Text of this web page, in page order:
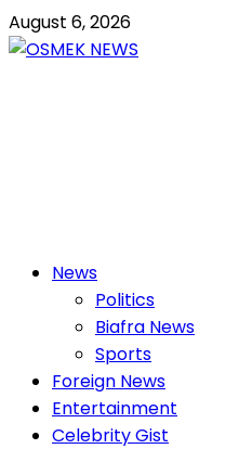
Skip
to
August 6, 2026
PrimaryNews
Politics
Biafra News
Sports
Foreign News
Entertainment
Celebrity Gist